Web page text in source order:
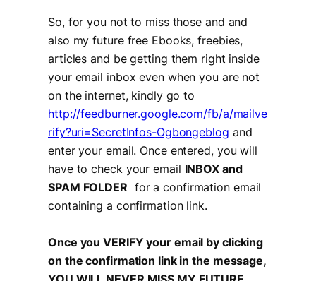
So, for you not to miss those and and
also my future free Ebooks, freebies,
articles and be getting them right inside
your email inbox even when you are not
on the internet, kindly go to
http://feedburner.google.com/fb/a/mailve
rify?uri=SecretInfos-Ogbongeblog and
enter your email. Once entered, you will
have to check your email INBOX and
SPAM FOLDER for a confirmation email
containing a confirmation link.
Once you VERIFY your email by clicking
on the confirmation link in the message,